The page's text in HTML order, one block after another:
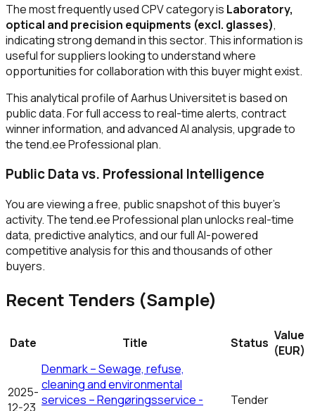
The most frequently used CPV category is Laboratory,
optical and precision equipments (excl. glasses),
indicating strong demand in this sector. This information is
useful for suppliers looking to understand where
opportunities for collaboration with this buyer might exist.
This analytical profile of Aarhus Universitet is based on
public data. For full access to real-time alerts, contract
winner information, and advanced AI analysis, upgrade to
the tend.ee Professional plan.
Public Data vs. Professional Intelligence
You are viewing a free, public snapshot of this buyer's
activity. The tend.ee Professional plan unlocks real-time
data, predictive analytics, and our full AI-powered
competitive analysis for this and thousands of other
buyers.
Recent Tenders (Sample)
Date Title Status Value
(EUR)
2025-
12-23
Denmark – Sewage, refuse,
cleaning and environmental
services – Rengøringsservice -
Tender